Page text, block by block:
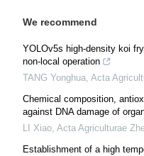
We recommend
YOLOv5s high-density koi
non-local operation
TANG Yonghua, Acta
Chemical composition,
against DNA damage of
LI Xiao, Acta Agriculturae
Establishment of a high